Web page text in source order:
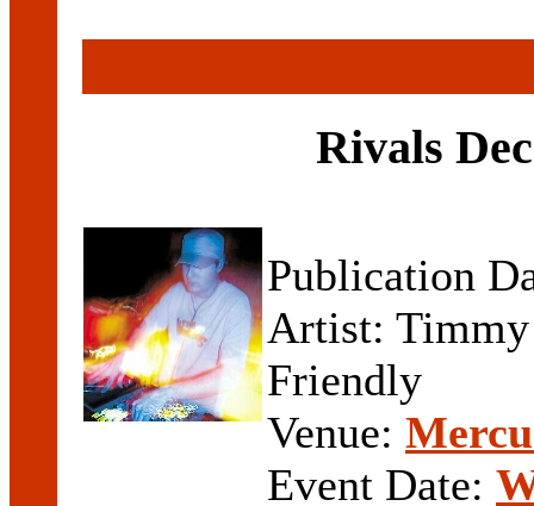
Rivals
Publication
Artist: Timmy
Friendly
Venue:
Event Date: